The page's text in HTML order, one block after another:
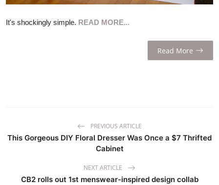
It's shockingly simple. READ MORE...
Read More
PREVIOUS ARTICLE
This Gorgeous DIY Floral Dresser Was Once a $7 Thrifted
Cabinet
NEXT ARTICLE
CB2 rolls out 1st menswear-inspired design collab